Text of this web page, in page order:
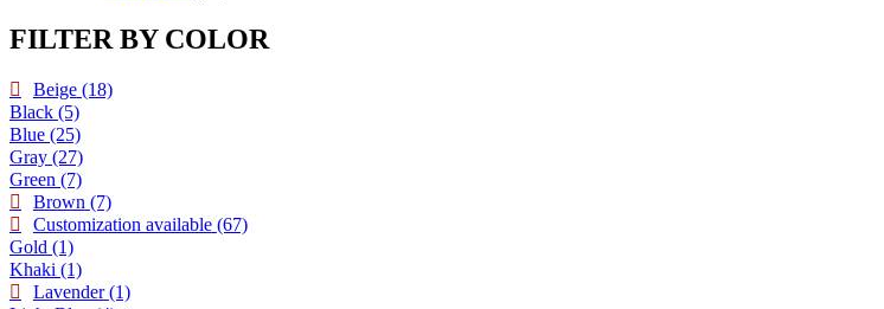
FILTER BY COLOR
Beige (18)
Black (5)
Blue (25)
Gray (27)
Green (7)
Brown (7)
Customization available (67)
Gold (1)
Khaki (1)
Lavender (1)